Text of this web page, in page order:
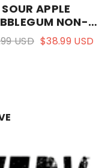
SOUR APPLE
NON-
STIM PUMP
USD $38.99 USD